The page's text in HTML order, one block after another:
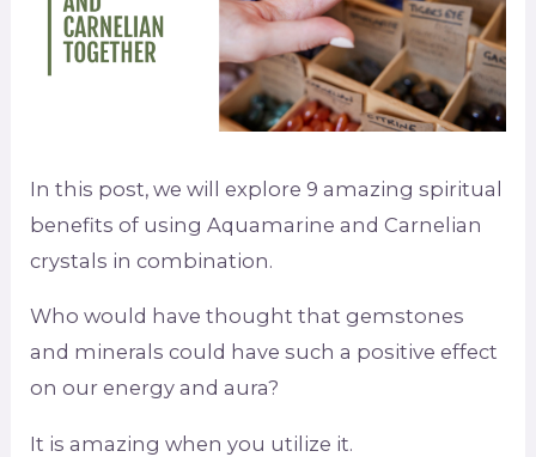
In this post, we will explore 9 amazing spiritual
benefits of using Aquamarine and Carnelian
crystals in combination.
Who would have thought that gemstones
and minerals could have such a positive effect
on our energy and aura?
It is amazing when you utilize it.